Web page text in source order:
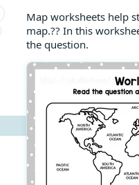
Map worksheets help
map.?? In this
the question.